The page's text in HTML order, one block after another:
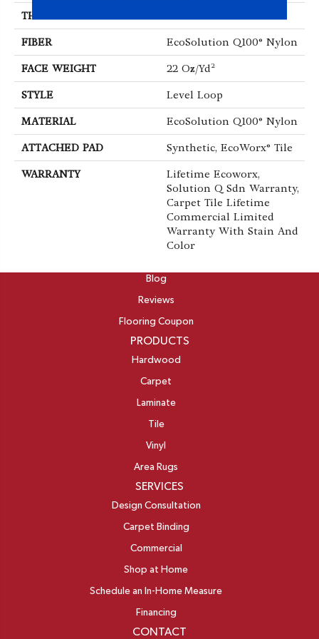
THICKNESS
FIBER EcoSolution Q100® Nylon
FACE WEIGHT 22 Oz/yd²
STYLE Level Loop
MATERIAL EcoSolution Q100® Nylon
ATTACHED PAD Synthetic, EcoWorx® Tile
WARRANTY
Lifetime Ecoworx,
Solution Q Sdn Warranty,
Carpet Tile Lifetime
Commercial Limited
Warranty With Stain And
Color
Blog
Reviews
Flooring Coupon
PRODUCTS
Hardwood
Carpet
Laminate
Tile
Vinyl
Area Rugs
SERVICES
Design Consultation
Carpet Binding
Commercial
Shop at Home
Schedule an In-Home Measure
Financing
CONTACT